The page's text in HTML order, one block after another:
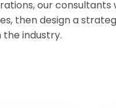
our
then design a
industry.